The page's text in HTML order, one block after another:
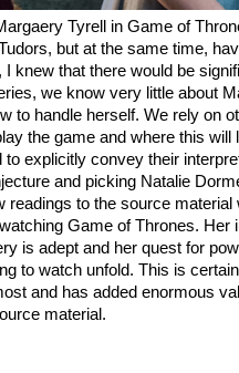
Tyrell in Game of
but at the same time,
knew that there would be
we know very little about
to handle herself. We rely on
the game and where this will
explicitly convey their
and picking Natalie
readings to the source
Game of Thrones.
is adept and her quest for
to watch unfold. This is
and has added enormous
material.